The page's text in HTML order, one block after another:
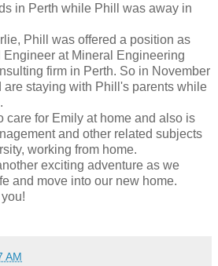
in Perth while Phill was away in
Phill was offered a position as
at Mineral Engineering
firm in Perth. So in November
are staying with Phill's parents while
care for Emily at home and also is
and other related subjects
working from home.
exciting adventure as we
and move into our new home.
AM